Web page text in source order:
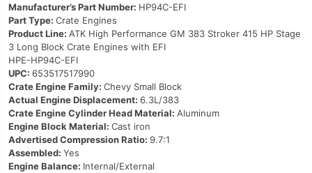
Manufacturer’s Part Number: HP94C-EFI
Part Type: Crate Engines
Product Line: ATK High Performance GM 383 Stroker 415 HP Stage
3 Long Block Crate Engines with EFI
HPE-HP94C-EFI
UPC: 653517517990
Crate Engine Family: Chevy Small Block
Actual Engine Displacement: 6.3L/383
Crate Engine Cylinder Head Material: Aluminum
Engine Block Material: Cast iron
Advertised Compression Ratio: 9.7:1
Assembled: Yes
Engine Balance: Internal/External